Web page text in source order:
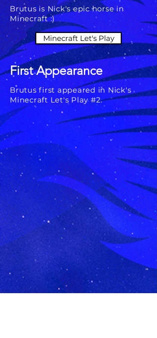
Brutus is Nick's epic horse in
Minecraft :)
Minecraft Let's Play
First Appearance
Brutus first appeared in Nick's
Minecraft Let's Play #2.